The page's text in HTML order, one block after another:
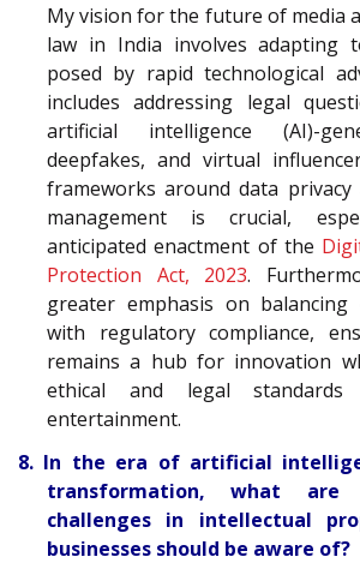
My vision for the future of media
law in India involves adapting
posed by rapid technological
includes addressing legal
artificial intelligence (AI)-
deepfakes, and virtual
frameworks around data
management is crucial,
anticipated enactment of the
Protection Act, 2023.
greater emphasis on balancing
with regulatory compliance,
remains a hub for innovation
ethical and legal
entertainment.
8. In the era of artificial
transformation, what are
challenges in intellectual
businesses should be aware of?